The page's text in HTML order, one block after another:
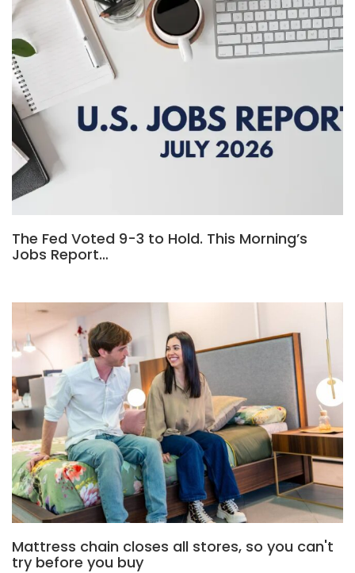
The Fed Voted 9-3 to Hold. This Morning’s
Jobs Report…
Mattress chain closes all stores, so you can't
try before you buy